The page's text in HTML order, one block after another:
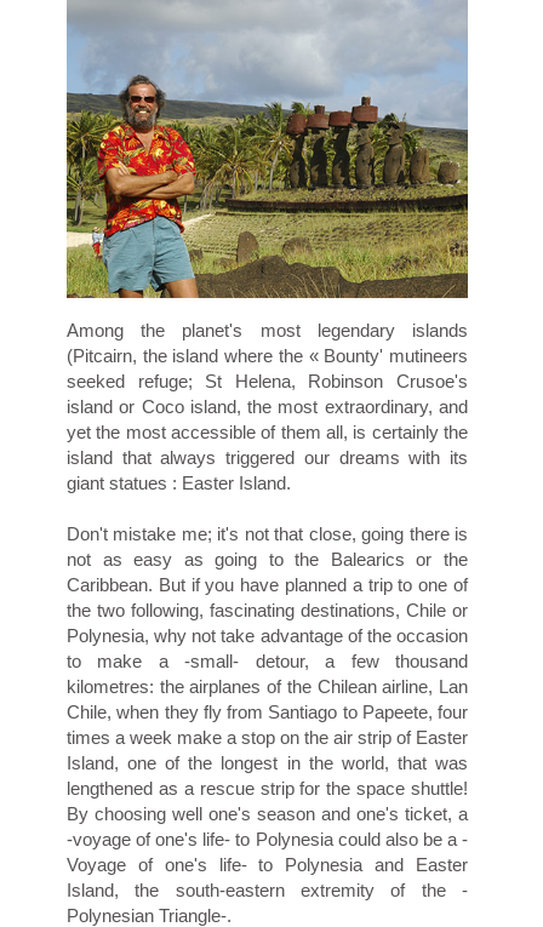
Among the planet's most legendary islands
(Pitcairn, the island where the « Bounty' mutineers
seeked refuge; St Helena, Robinson Crusoe's
island or Coco island, the most extraordinary, and
yet the most accessible of them all, is certainly the
island that always triggered our dreams with its
giant statues : Easter Island.
Don't mistake me; it's not that close, going there is
not as easy as going to the Balearics or the
Caribbean. But if you have planned a trip to one of
the two following, fascinating destinations, Chile or
Polynesia, why not take advantage of the occasion
to make a -small- detour, a few thousand
kilometres: the airplanes of the Chilean airline, Lan
Chile, when they fly from Santiago to Papeete, four
times a week make a stop on the air strip of Easter
Island, one of the longest in the world, that was
lengthened as a rescue strip for the space shuttle!
By choosing well one's season and one's ticket, a
-voyage of one's life- to Polynesia could also be a -
Voyage of one's life- to Polynesia and Easter
Island, the south-eastern extremity of the -
Polynesian Triangle-.